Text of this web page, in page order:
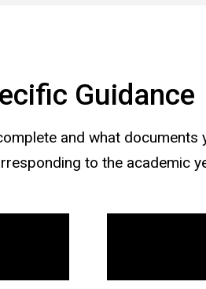
Guidance
and what
to the academic